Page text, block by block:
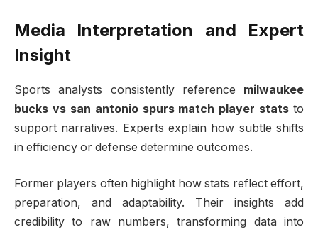
Media Interpretation and Expert
Insight
Sports analysts consistently reference milwaukee
bucks vs san antonio spurs match player stats to
support narratives. Experts explain how subtle shifts
in efficiency or defense determine outcomes.
Former players often highlight how stats reflect effort,
preparation, and adaptability. Their insights add
credibility to raw numbers, transforming data into